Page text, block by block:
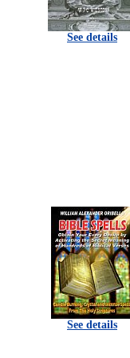
See details
See details